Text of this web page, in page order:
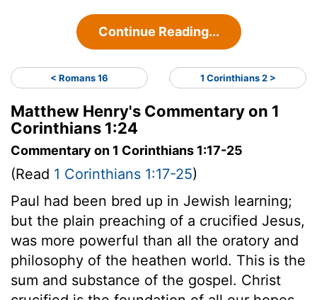
Continue Reading...
< Romans 16 1 Corinthians 2 >
Matthew Henry's Commentary on 1
Corinthians 1:24
Commentary on 1 Corinthians 1:17-25
(Read 1 Corinthians 1:17-25)
Paul had been bred up in Jewish learning;
but the plain preaching of a crucified Jesus,
was more powerful than all the oratory and
philosophy of the heathen world. This is the
sum and substance of the gospel. Christ